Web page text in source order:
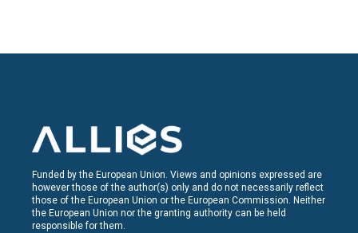
Funded by the European Union. Views and opinions expressed are
however those of the author(s) only and do not necessarily reflect
those of the European Union or the European Commission. Neither
the European Union nor the granting authority can be held
responsible for them.